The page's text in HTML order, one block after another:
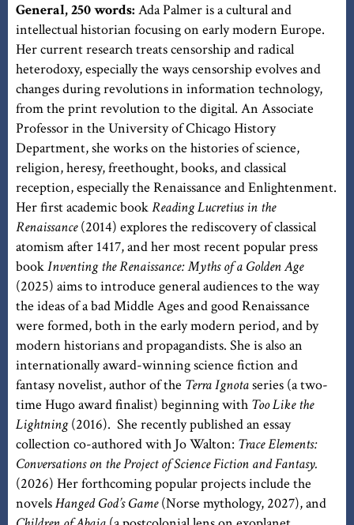
General, 250 words: Ada Palmer is a cultural and
intellectual historian focusing on early modern Europe.
Her current research treats censorship and radical
heterodoxy, especially the ways censorship evolves and
changes during revolutions in information technology,
from the print revolution to the digital. An Associate
Professor in the University of Chicago History
Department, she works on the histories of science,
religion, heresy, freethought, books, and classical
reception, especially the Renaissance and Enlightenment.
Her first academic bookReading Lucretius in the
Renaissance(2014) explores the rediscovery of classical
atomism after 1417, and her most recent popular press
bookInventing the Renaissance: Myths of a Golden Age
(2025) aims to introduce general audiences to the way
the ideas of a bad Middle Ages and good Renaissance
were formed, both in the early modern period, and by
modern historians and propagandists. She is also an
internationally award-winning science fiction and
fantasy novelist, author of the Terra Ignotaseries (a two-
time Hugo award finalist) beginning with Too Like the
Lightning(2016). She recently published an essay
collection co-authored with Jo Walton: Trace Elements:
Conversations on the Project of Science Fiction and Fantasy.
(2026) Her forthcoming popular projects include the
novelsHanged God’s Game(Norse mythology, 2027), and